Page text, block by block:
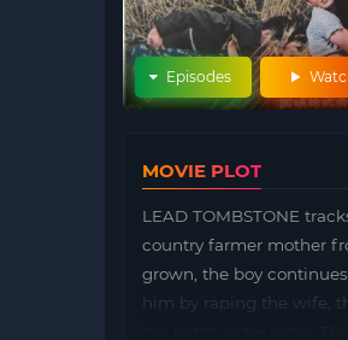
Episodes
MOVIE PLOT
LEAD TOMBSTONE
country farmer mother
grown, the boy
him by raping the wife,